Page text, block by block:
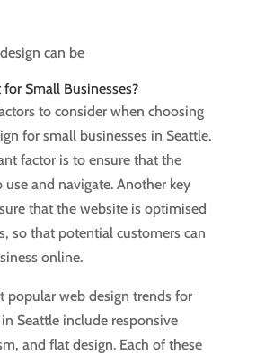
can be
Small Businesses?
to consider when choosing
for small businesses in Seattle.
factor is to ensure that the
use and navigate. Another key
that the website is optimised
so that potential customers can
online.
popular web design trends for
Seattle include responsive
and flat design. Each of these